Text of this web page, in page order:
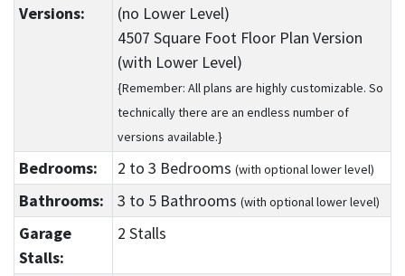
Versions:
(no Lower Level)
4507 Square Foot Floor Plan Version
(with Lower Level)
{Remember: All plans are highly customizable. So
technically there are an endless number of
versions available.}
Bedrooms: 2 to 3 Bedrooms (with optional lower level)
Bathrooms: 3 to 5Bathrooms (with optional lower level)
Garage
Stalls:
2 Stalls